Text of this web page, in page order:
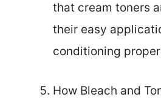
that cream toners
their easy
conditioning
How Bleach and